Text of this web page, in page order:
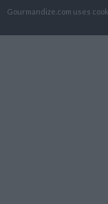
Gourmandize.com uses